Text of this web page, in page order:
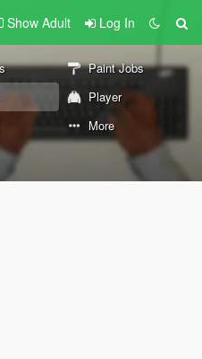
Show Adult Log In
Paint Jobs
Player
More